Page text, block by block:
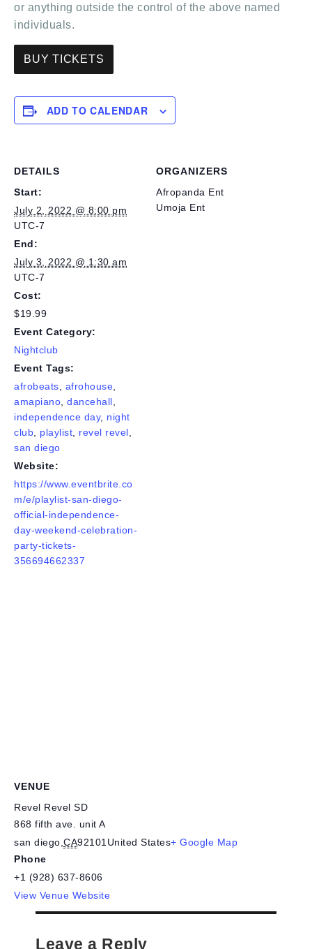
or anything outside the control of the above named
individuals.
BUY TICKETS
ADD TO CALENDAR
DETAILS
Start:
July 2, 2022 @ 8:00 pm
UTC-7
End:
July 3, 2022 @ 1:30 am
UTC-7
Cost:
$19.99
Event Category:
Nightclub
Event Tags:
afrobeats
afrohouse
amapiano dancehall
independence day, night
club
playlist revel revel
san diego
Website:
https://www.eventbrite.co
m/e/playlist-san-diego-
official-independence-
day-weekend-celebration-
party-tickets-
356694662337
ORGANIZERS
Afropanda Ent
Umoja Ent
VENUE
Revel Revel SD
868 fifth ave. unit A
san diego CA92101 United States+ Google Map
Phone
+1 (928) 637-8606
View Venue Website
Leave a Reply